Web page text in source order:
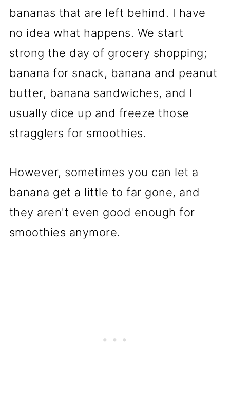
bananas that are left behind. I have
no idea what happens. We start
strong the day of grocery shopping;
banana for snack, banana and peanut
butter, banana sandwiches, and I
usually dice up and freeze those
stragglers for smoothies.
However, sometimes you can let a
banana get a little to far gone, and
they aren't even good enough for
smoothies anymore.